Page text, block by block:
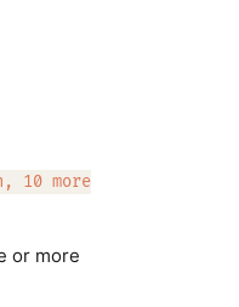
10 more
or more